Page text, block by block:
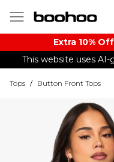
Extra 10%
This website uses
Tops / Button Front Tops